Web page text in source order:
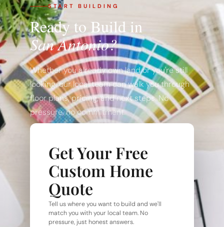
START BUILDING
Ready to Build in
San Antonio?
Whether you already own land or you're still
looking, our local team can walk you through
floor plans, pricing, and next steps. No
pressure, no commitment.
Get Your Free
Custom Home
Quote
Tell us where you want to build and we'll
match you with your local team. No
pressure, just honest answers.